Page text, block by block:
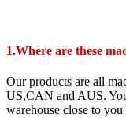
1.Where are these
Our products are all
US,CAN and AUS.
warehouse close to